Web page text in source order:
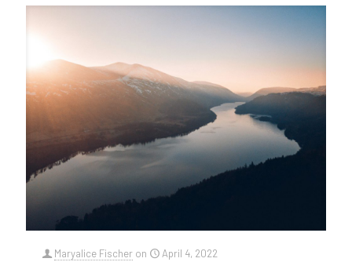
Maryalice Fischer on April 4, 2022